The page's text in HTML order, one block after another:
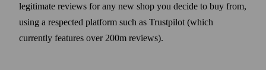
legitimate reviews for any new shop you decide to buy from,
using a respected platform such as Trustpilot (which
currently features over 200m reviews).